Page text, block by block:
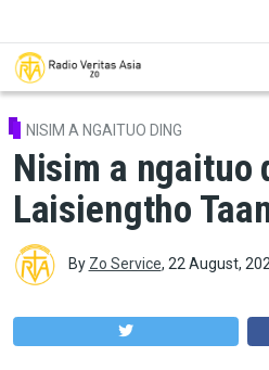
NISIM A NGAITUO DING
Nisim a ngaituo
Laisiengtho
By Zo Service, 22 August,